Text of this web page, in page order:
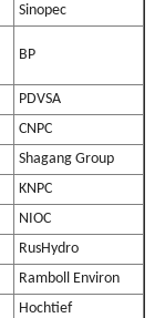
Sinopec
BP
PDVSA
CNPC
Shagang Group
KNPC
NIOC
RusHydro
Ramboll Environ
Hochtief